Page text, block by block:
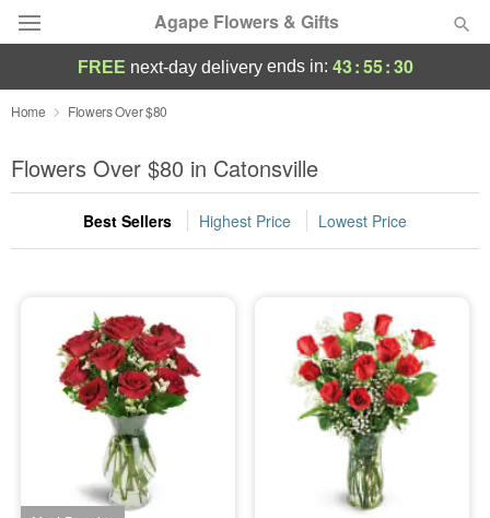
Agape Flowers & Gifts
Deal of the Day
Summer Featured
Occasions
Sympathy and Funeral
Flowers, Plants & Gifts
Our Shop
FREE next-day deliveryends in: 43:55:29
Home Flowers Over $80
Flowers Over $80 in Catonsville
Best Sellers Highest Price Lowest Price